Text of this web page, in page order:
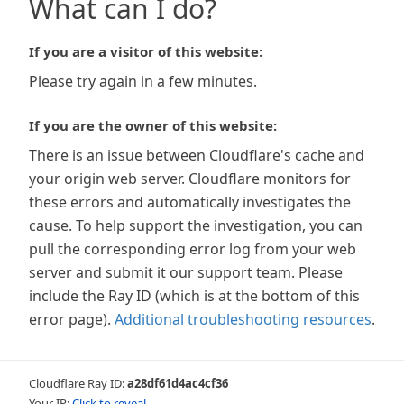
What can I do?
If you are a visitor of this website:
Please try again in a few minutes.
If you are the owner of this website:
There is an issue between Cloudflare's cache and
your origin web server. Cloudflare monitors for
these errors and automatically investigates the
cause. To help support the investigation, you can
pull the corresponding error log from your web
server and submit it our support team. Please
include the Ray ID (which is at the bottom of this
error page). Additional troubleshooting resources.
Cloudflare Ray ID:a28df61d4ac4cf36